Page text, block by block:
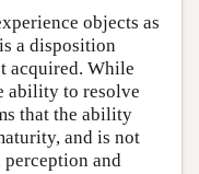
objects as
a disposition
acquired. While
ability to resolve
that the ability
and is not
and